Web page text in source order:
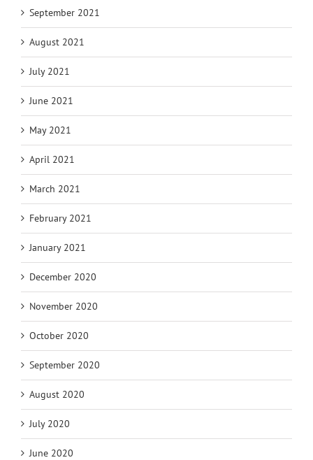
September 2021
August 2021
July 2021
June 2021
May 2021
April 2021
March 2021
February 2021
January 2021
December 2020
November 2020
October 2020
September 2020
August 2020
July 2020
June 2020